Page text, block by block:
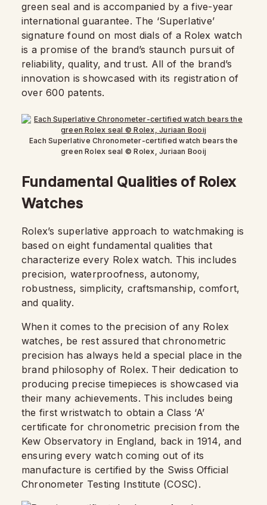
green seal and is accompanied by a five-year
international guarantee. The ‘Superlative’
signature found on most dials of a Rolex watch
is a promise of the brand’s staunch pursuit of
reliability, quality, and trust. All of the brand’s
innovation is showcased with its registration of
over 600 patents.
Each Superlative Chronometer-certified watch bears the
green Rolex seal © Rolex, Juriaan Booij
Fundamental Qualities of Rolex
Watches
Rolex’s superlative approach to watchmaking is
based on eight fundamental qualities that
characterize every Rolex watch. This includes
precision, waterproofness, autonomy,
robustness, simplicity, craftsmanship, comfort,
and quality.
When it comes to the precision of any Rolex
watches, be rest assured that chronometric
precision has always held a special place in the
brand philosophy of Rolex. Their dedication to
producing precise timepieces is showcased via
their many achievements. This includes being
the first wristwatch to obtain a Class ‘A’
certificate for chronometric precision from the
Kew Observatory in England, back in 1914, and
ensuring every watch coming out of its
manufacture is certified by the Swiss Official
Chronometer Testing Institute (COSC).